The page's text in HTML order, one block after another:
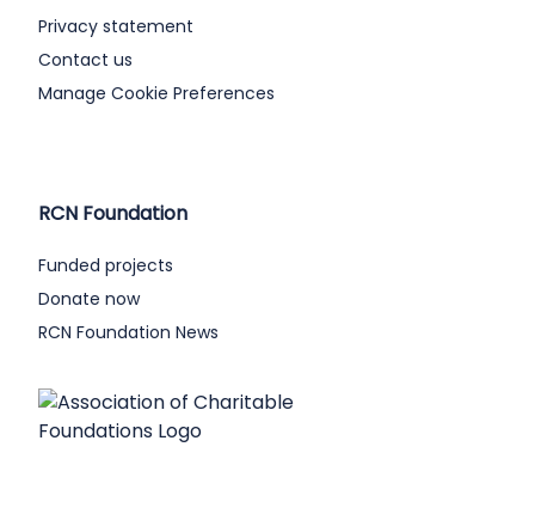
Privacy statement
Contact us
Manage Cookie Preferences
RCN Foundation
Funded projects
Donate now
RCN Foundation News